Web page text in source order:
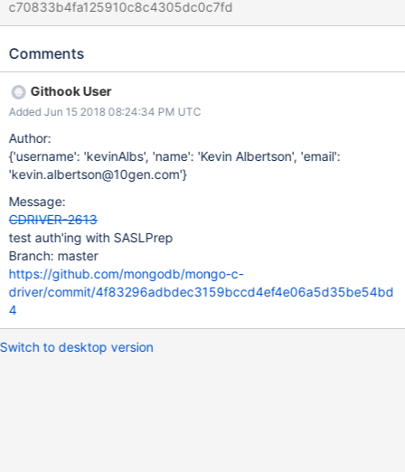
c70833b4fa125910c8c4305dc0c7fd
Comments
Githook User
Added Jun 15 2018 08:24:34 PM UTC
Author:
{'username': 'kevinAlbs', 'name': 'Kevin Albertson', 'email':
'kevin.albertson@10gen.com'}
Message:
CDRIVER-2613
test auth'ing with SASLPrep
Branch: master
https://github.com/mongodb/mongo-c-
driver/commit/4f83296adbdec3159bccd4ef4e06a5d35be54bd
4
Switch to desktop version